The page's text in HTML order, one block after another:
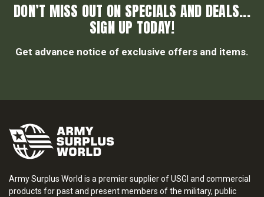
DON’T MISS OUT ON SPECIALS AND DEALS...
SIGN UP TODAY!
Get advance notice of exclusive offers and items.
Army Surplus World is a premier supplier of USGI and commercial
products for past and present members of the military, public